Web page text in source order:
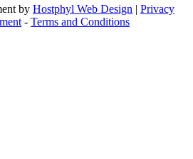
by Hostphyl Web Design | Privacy
- Terms and Conditions